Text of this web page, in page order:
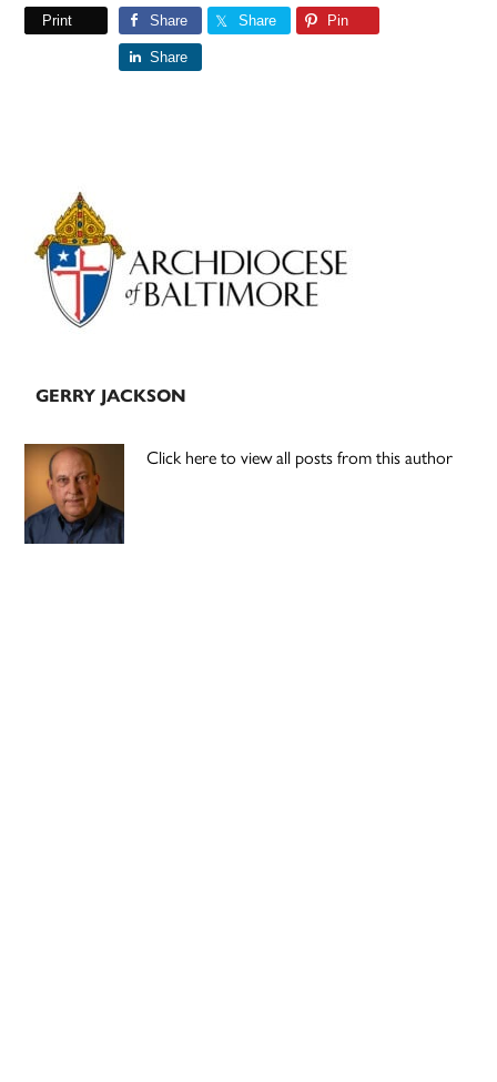
Print Share Share Pin
Share
Primary
Sidebar
GERRY JACKSON
Click here to view all posts from this author